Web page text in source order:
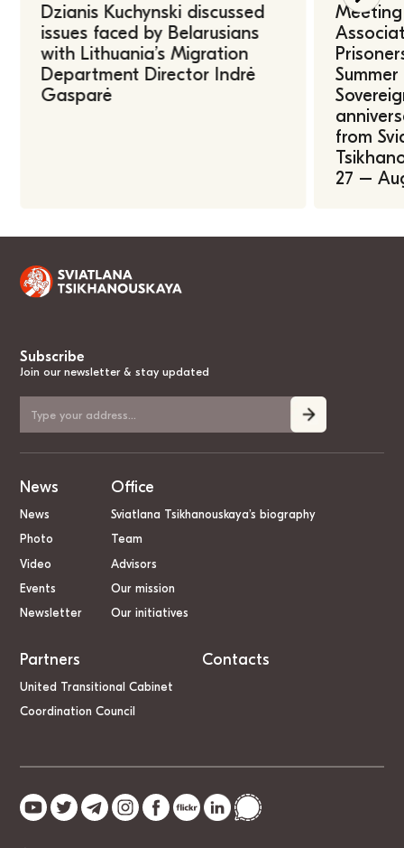
Dzianis Kuchynski discussed
issues faced by Belarusians
with Lithuania’s Migration
Department Director Indrė
Gasparė
from
27 –
Subscribe
Join our newsletter & stay updated
News
News
Photo
Video
Events
Newsletter
Office
Sviatlana Tsikhanouskaya’s biography
Team
Advisors
Our mission
Our initiatives
Partners
United Transitional Cabinet
Coordination Council
Contacts